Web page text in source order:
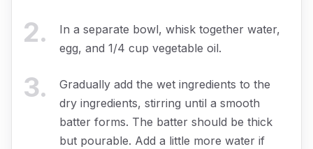
2.
In a separate bowl, whisk together water,
egg, and 1/4 cup vegetable oil.
3.
Gradually add the wet ingredients to the
dry ingredients, stirring until a smooth
batter forms. The batter should be thick
but pourable. Add a little more water if